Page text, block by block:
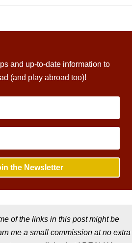
and up-to-date information to
(and play abroad too)!
the Newsletter
of the links in this post might be
me a small commission at no extra